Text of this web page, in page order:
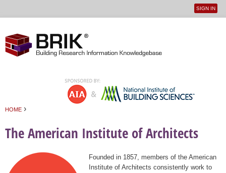
User
SIGN IN
HOME ›
The American Institute of Architects
Founded in 1857, members of the American
Institute of Architects consistently work to